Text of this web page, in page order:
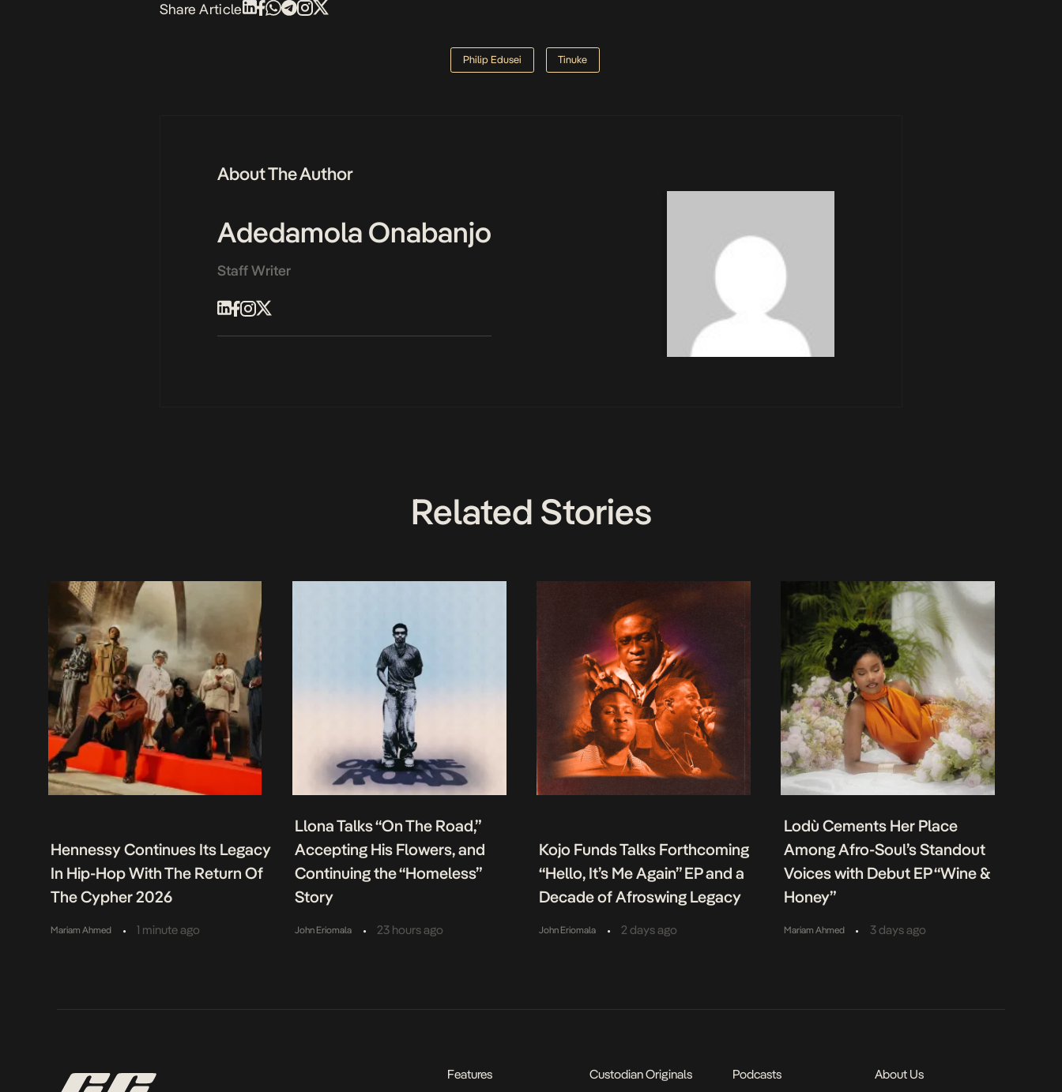
Share Article
Philip Edusei Tinuke
About The Author
Adedamola Onabanjo
Staff Writer
Related Stories
Hennessy Continues Its Legacy
In Hip-Hop With The Return Of
The Cypher 2026
Mariam Ahmed • 1 minute ago
Llona Talks “On The Road,”
Accepting His Flowers, and
Continuing the “Homeless”
Story
John Eriomala • 23 hours ago
Kojo Funds Talks Forthcoming
“Hello, It’s Me Again” EP and a
Decade of Afroswing Legacy
John Eriomala • 2 days ago
Lodù Cements Her Place
Among Afro-Soul’s Standout
Voices with Debut EP “Wine &
Honey”
Mariam Ahmed • 3 days ago
Features Custodian Originals Podcasts About Us